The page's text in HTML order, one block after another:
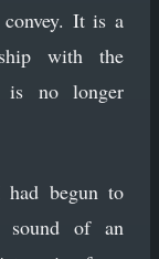
convey. It is a
with the
is no longer
begun to
sound of an